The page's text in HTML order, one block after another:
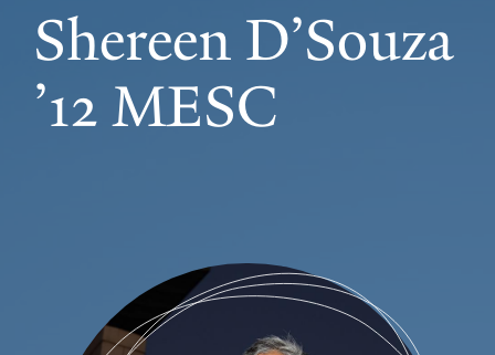
Shereen D’Souza
’12 MESC